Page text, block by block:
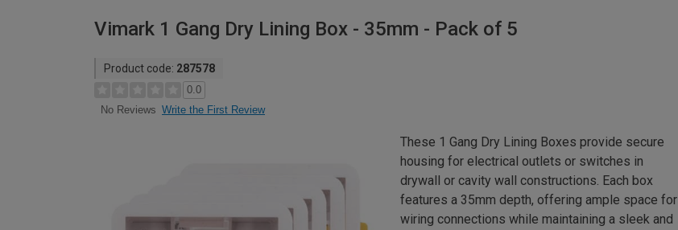
Vimark 1 Gang Dry Lining Box - 35mm - Pack of 5
Product code: 287578
0.0
No Reviews Write the First Review
These 1 Gang Dry Lining Boxes provide secure
housing for electrical outlets or switches in
drywall or cavity wall constructions. Each box
features a 35mm depth, offering ample space for
wiring connections while maintaining a sleek and